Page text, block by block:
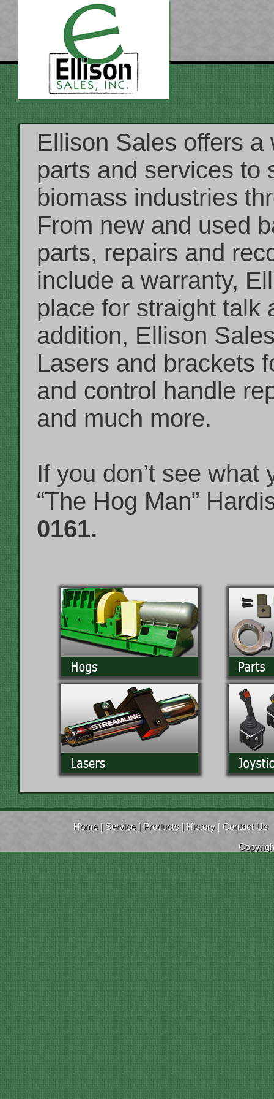
Ellison Sales offers a
parts and services to
biomass industries
From new and used
parts, repairs and
include a warranty,
place for straight talk
addition, Ellison
Lasers and brackets
and control handle
and much more.
If you don’t see
“The Hog Man”
0161.
Home| Service| Products | History| Contact Us